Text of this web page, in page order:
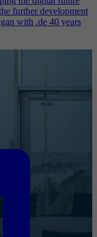
further development
with .de 40 years